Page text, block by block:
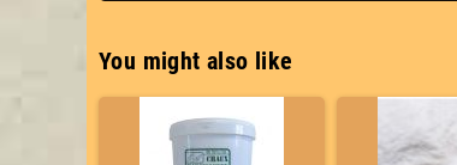
You might also like